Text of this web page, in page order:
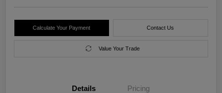
Calculate Your Payment Contact Us
Value Your Trade
Details Pricing